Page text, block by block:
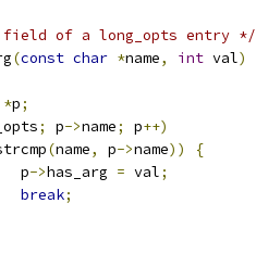
field of a long_opts entry */
(const char *name, int val)
*p;
; p->name; p++)
(name, p->name))
{
			p
->has_arg = val;
break;